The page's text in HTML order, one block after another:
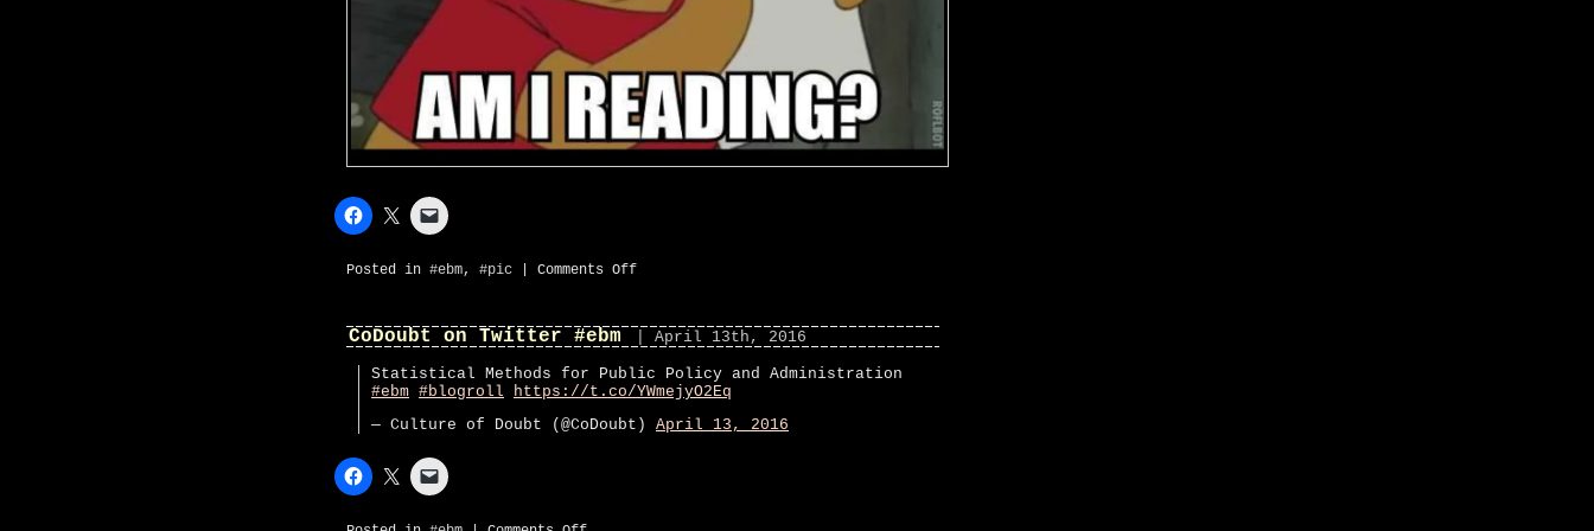
Posted in #ebm, #pic Comments Offon
to
“#ebm”
CoDoubt on Twitter #ebm | April 13th, 2016
Statistical Methods for Public Policy and Administration
#ebm #blogroll
https://t.co/YWmejyO2Eq
— Culture of Doubt (@CoDoubt) April 13, 2016